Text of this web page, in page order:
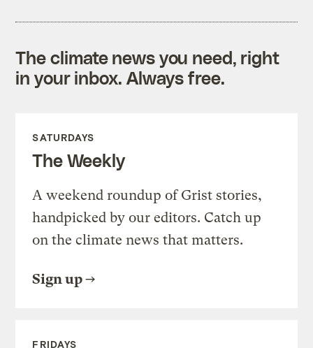
The climate news you need, right
in your inbox. Always free.
SATURDAYS
The Weekly
A weekend roundup of Grist stories,
handpicked by our editors. Catch up
on the climate news that matters.
Sign up
FRIDAYS